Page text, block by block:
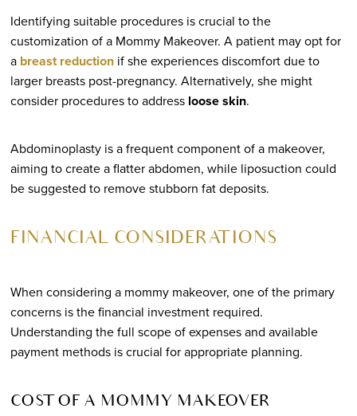
Identifying suitable procedures is crucial to the
customization of a Mommy Makeover. A patient may opt for
a breast reductionif she experiences discomfort due to
larger breasts post-pregnancy. Alternatively, she might
consider procedures to address loose skin.
Abdominoplasty is a frequent component of a makeover,
aiming to create a flatter abdomen, while liposuction could
be suggested to remove stubborn fat deposits.
FINANCIAL CONSIDERATIONS
When considering a mommy makeover, one of the primary
concerns is the financial investment required.
Understanding the full scope of expenses and available
payment methods is crucial for appropriate planning.
COST OF A MOMMY MAKEOVER